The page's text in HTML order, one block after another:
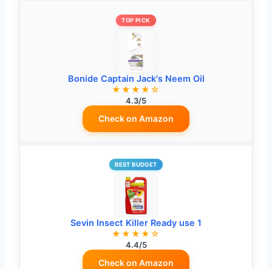
TOP PICK
Bonide Captain Jack's Neem Oil
★★★★☆
4.3/5
Check on Amazon
BEST BUDGET
Sevin Insect Killer Ready use 1
★★★★☆
4.4/5
Check on Amazon